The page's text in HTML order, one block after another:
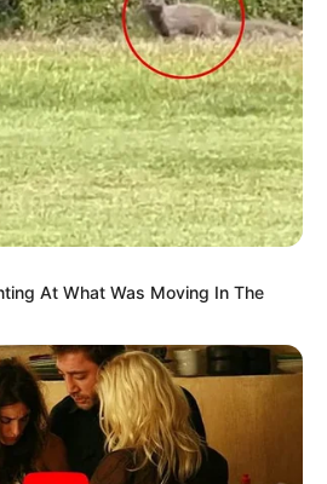
At What Was Moving In The